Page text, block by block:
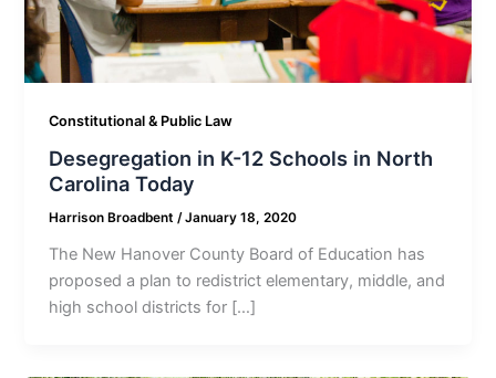
Constitutional & Public Law
Desegregation in K-12 Schools in North
Carolina Today
Harrison Broadbent/January 18, 2020
The New Hanover County Board of Education has
proposed a plan to redistrict elementary, middle, and
high school districts for […]